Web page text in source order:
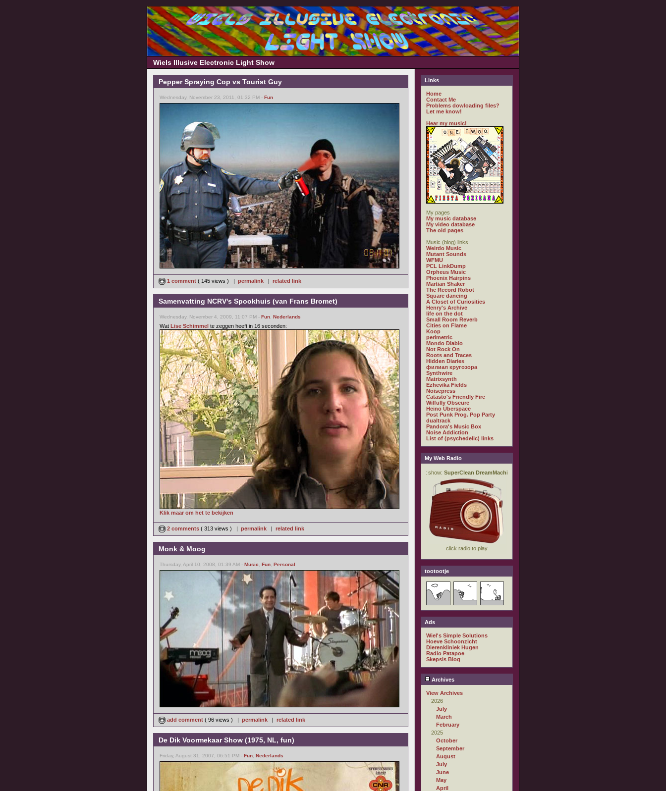
Wiels Illusive Electronic Light Show
Pepper Spraying Cop vs Tourist Guy
Wednesday, November 23, 2011, 01:32 PM - Fun
1 comment ( 145 views ) | permalink | related link
Samenvatting NCRV's Spookhuis (van Frans Bromet)
Wednesday, November 4, 2009, 11:07 PM - Fun Nederlands
Wat Lise Schimmel te zeggen heeft in 16 seconden:
Klik maar om het te bekijken
2 comments ( 313 views ) | permalink | related link
Monk & Moog
Thursday, April 10, 2008, 01:39 AM - Music Fun Personal
add comment ( 96 views ) | permalink | related link
De Dik Voormekaar Show (1975, NL, fun)
Friday, August 31, 2007, 06:51 PM - Fun Nederlands
Links
Home
Contact Me
Problems dowloading files?
Let me know!
Hear my music!
My pages
My music database
My video database
The old pages
Music (blog) links
Weirdo Music
Mutant Sounds
WFMU
PCL LinkDump
Orpheus Music
Phoenix Hairpins
Martian Shaker
The Record Robot
Square dancing
A Closet of Curiosities
Henry's Archive
life on the dot
Small Room Reverb
Cities on Flame
Koop
perimetric
Mondo Diablo
Not Rock On
Roots and Traces
Hidden Diaries
филиал кругозора
Synthwire
Matrixsynth
Ezhevika Fields
Noisepress
Catasto's Friendly Fire
Wilfully Obscure
Heino Überspace
Post Punk Prog. Pop Party
dualtrack
Pandora's Music Box
Noise Addiction
List of (psychedelic) links
My Web Radio
tootootje
Ads
Wiel's Simple Solutions
Hoeve Schoonzicht
Dierenkliniek Hugen
Radio Patapoe
Skepsis Blog
Archives
View Archives
2026
July
March
February
2025
October
September
August
July
June
May
April